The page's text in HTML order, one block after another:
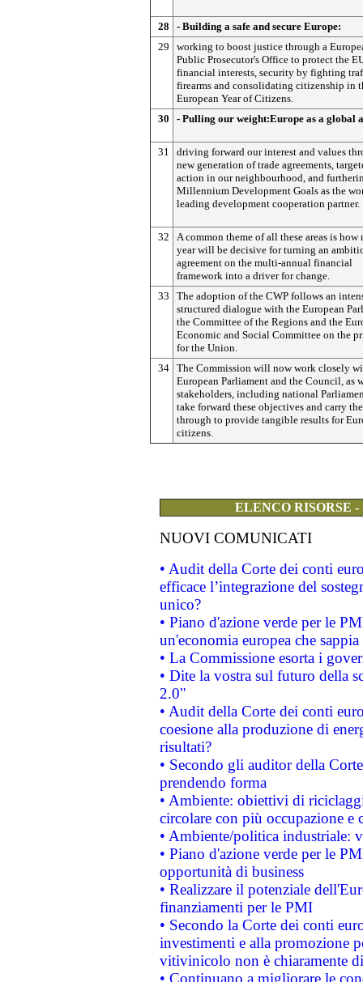
28
- Building a safe and secure Europe:
29
working to boost justice through a
Public Prosecutor's Office to protect the
financial interests, security by fighting
firearms and consolidating citizenship in
European Year of Citizens.
30
- Pulling our weight:Europe as a global
31
driving forward our interest and values
new generation of trade agreements,
action in our neighbourhood, and
Millennium Development Goals as the
leading development cooperation partner.
32
A common theme of all these areas is how
year will be decisive for turning an
agreement on the multi-annual financial
framework into a driver for change.
33
The adoption of the CWP follows an
structured dialogue with the European
the Committee of the Regions and the
Economic and Social Committee on the
for the Union.
34 The Commission will now work closely
European Parliament and the Council, as
stakeholders, including national
take forward these objectives and carry
through to provide tangible results for
citizens.
ELENCO RISORSE
NUOVI COMUNICATI
• Audit della Corte dei conti
efficace l’integrazione del
unico?
• Piano d'azione verde per le
un'economia europea che
• La Commissione esorta i
• Dite la vostra sul futuro della
2.0"
• Audit della Corte dei conti
coesione alla produzione di
risultati?
• Secondo gli auditor della
prendendo forma
• Ambiente: obiettivi di
circolare con più occupazione e
• Ambiente/politica industriale:
• Piano d'azione verde per le
opportunità di business
• Realizzare il potenziale
finanziamenti per le PMI
• Secondo la Corte dei conti
investimenti e alla promozione
vitivinicolo non è chiaramente
• Continuano a migliorare le